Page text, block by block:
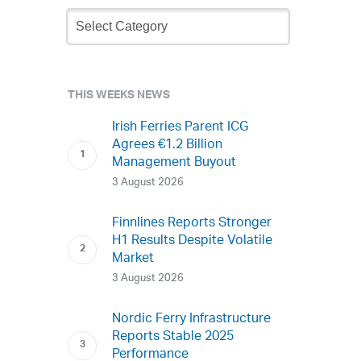
Newsletter
Archive
THIS WEEKS NEWS
Irish Ferries Parent ICG
Agrees €1.2 Billion
Management Buyout
3 August 2026
Finnlines Reports Stronger
H1 Results Despite Volatile
Market
3 August 2026
Nordic Ferry Infrastructure
Reports Stable 2025
Performance